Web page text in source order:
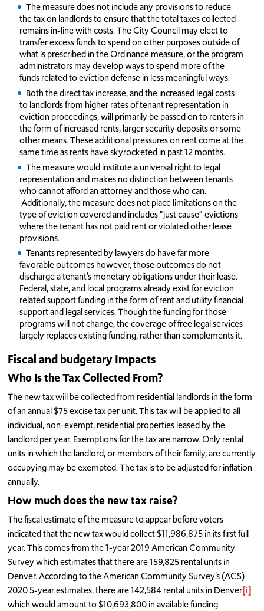
The measure does not include any provisions to reduce
the tax on landlords to ensure that the total taxes collected
remains in-line with costs. The City Council may elect to
transfer excess funds to spend on other purposes outside of
what is prescribed in the Ordinance measure, or the program
administrators may develop ways to spend more of the
funds related to eviction defense in less meaningful ways.
Both the direct tax increase, and the increased legal costs
to landlords from higher rates of tenant representation in
eviction proceedings, will primarily be passed on to renters in
the form of increased rents, larger security deposits or some
other means. These additional pressures on rent come at the
same time as rents have skyrocketed in past 12 months.
The measure would institute a universal right to legal
representation and makes no distinction between tenants
who cannot afford an attorney and those who can.
Additionally, the measure does not place limitations on the
type of eviction covered and includes “just cause” evictions
where the tenant has not paid rent or violated other lease
provisions.
Tenants represented by lawyers do have far more
favorable outcomes however, those outcomes do not
discharge a tenant’s monetary obligations under their lease.
Federal, state, and local programs already exist for eviction
related support funding in the form of rent and utility financial
support and legal services. Though the funding for those
programs will not change, the coverage of free legal services
largely replaces existing funding, rather than complements it.
Fiscal and budgetary Impacts
Who Is the Tax Collected From?
The new tax will be collected from residential landlords in the form
of an annual $75 excise tax per unit. This tax will be applied to all
individual, non-exempt, residential properties leased by the
landlord per year. Exemptions for the tax are narrow. Only rental
units in which the landlord, or members of their family, are currently
occupying may be exempted. The tax is to be adjusted for inflation
annually.
How much does the new tax raise?
The fiscal estimate of the measure to appear before voters
indicated that the new tax would collect $11,986,875 in its first full
year. This comes from the 1-year 2019 American Community
Survey which estimates that there are 159,825 rental units in
Denver. According to the American Community Survey’s (ACS)
2020 5-year estimates, there are 142,584 rental units in Denver[i]
which would amount to $10,693,800 in available funding.